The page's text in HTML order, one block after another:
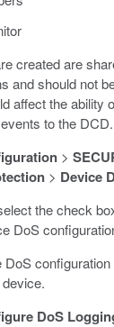
created are
and should not
affect the ability
to the DCD.
>
> Device
the check
DoS
DoS
DoS